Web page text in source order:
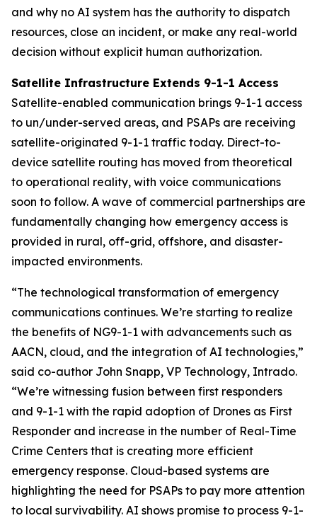
and why no AI system has the authority to dispatch
resources, close an incident, or make any real-world
decision without explicit human authorization.
Satellite Infrastructure Extends 9-1-1 Access
Satellite-enabled communication brings 9-1-1 access
to un/under-served areas, and PSAPs are receiving
satellite-originated 9-1-1 traffic today. Direct-to-
device satellite routing has moved from theoretical
to operational reality, with voice communications
soon to follow. A wave of commercial partnerships are
fundamentally changing how emergency access is
provided in rural, off-grid, offshore, and disaster-
impacted environments.
“The technological transformation of emergency
communications continues. We’re starting to realize
the benefits of NG9-1-1 with advancements such as
AACN, cloud, and the integration of AI technologies,”
said co-author John Snapp, VP Technology, Intrado.
“We’re witnessing fusion between first responders
and 9-1-1 with the rapid adoption of Drones as First
Responder and increase in the number of Real-Time
Crime Centers that is creating more efficient
emergency response. Cloud-based systems are
highlighting the need for PSAPs to pay more attention
to local survivability. AI shows promise to process 9-1-